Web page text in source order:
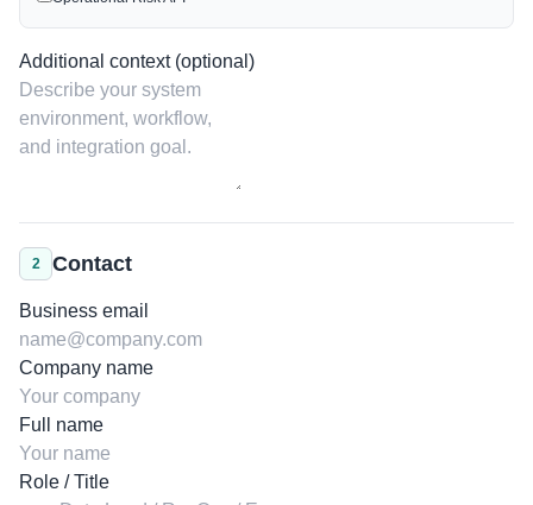
Additional context (optional)
2 Contact
Business email
Company name
Full name
Role / Title